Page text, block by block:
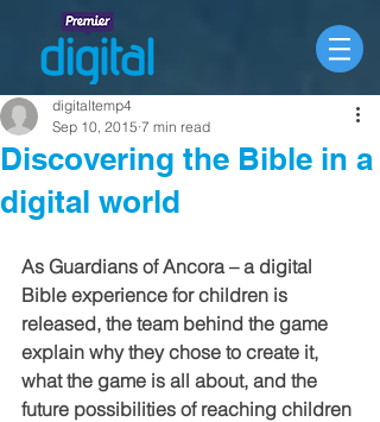
Discovering the Bible in a
digital world
digitaltemp4
Sep 10, 2015 7 min read
As Guardians of Ancora – a digital
Bible experience for children is
released, the team behind the game
explain why they chose to create it,
what the game is all about, and the
future possibilities of reaching children